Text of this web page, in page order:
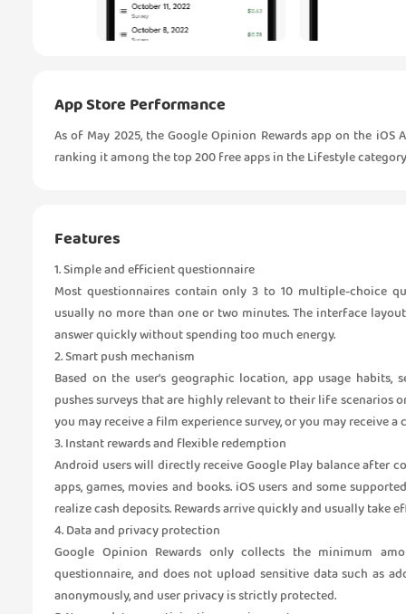
App Store Performance
As of May 2025, the Google Opinion Rewards app on the
ranking it among the top 200 free apps in the Lifestyle
Features
1. Simple and efficient questionnaire
Most questionnaires contain only 3 to 10 multiple-choice
usually no more than one or two minutes. The interface
answer quickly without spending too much energy.
2. Smart push mechanism
Based on the user's geographic location, app usage
pushes surveys that are highly relevant to their life scenarios
you may receive a film experience survey, or you may receive
3. Instant rewards and flexible redemption
Android users will directly receive Google Play balance after
apps, games, movies and books. iOS users and some
realize cash deposits. Rewards arrive quickly and usually take
4. Data and privacy protection
Google Opinion Rewards only collects the minimum
questionnaire, and does not upload sensitive data such as
anonymously, and user privacy is strictly protected.